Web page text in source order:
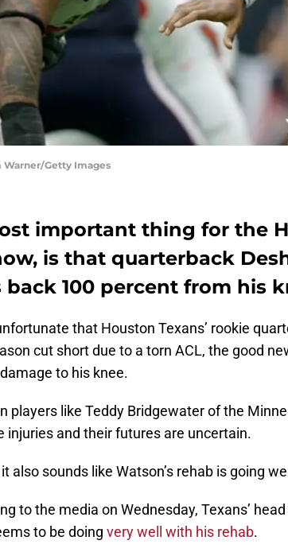
Warner/Getty Images
important thing for the
is that quarterback
back 100 percent from his
that Houston Texans’ rookie
cut short due to a torn ACL, the good
to his knee.
players like Teddy Bridgewater of the
injuries and their futures are uncertain.
also sounds like Watson’s rehab is going
to the media on Wednesday, Texans’
to be doing very well with his rehab.